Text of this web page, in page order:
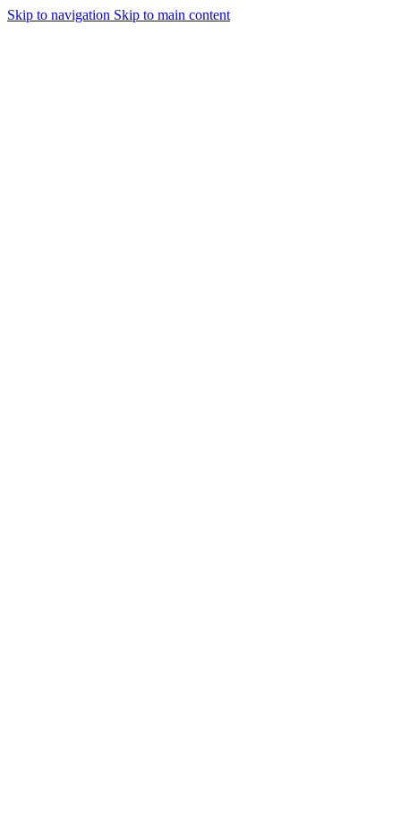
Skip to navigation Skip to main content